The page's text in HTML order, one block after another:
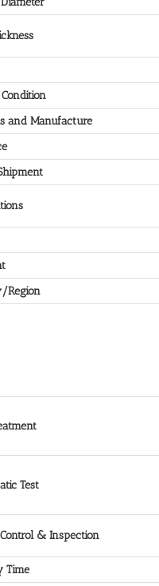
and Manufacture
Region
Test
& Inspection
Time